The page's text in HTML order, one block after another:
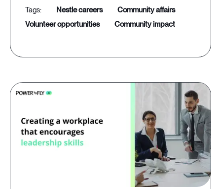
nestle careers
community affairs
volunteer opportunities
community impact